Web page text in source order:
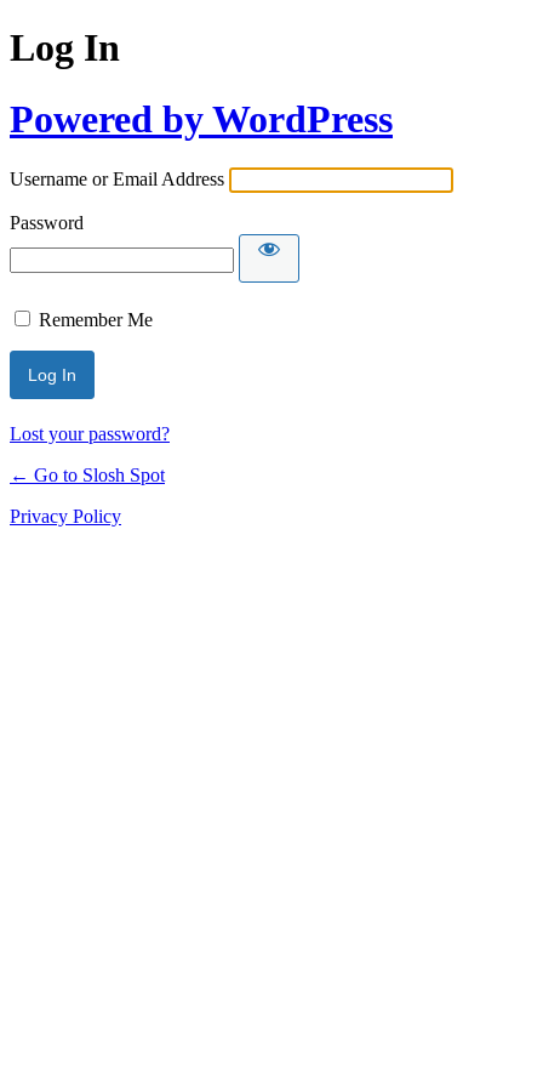
Log In
Powered by WordPress
Username or Email Address
Password
Remember Me
Lost your password?
← Go to Slosh Spot
Privacy Policy